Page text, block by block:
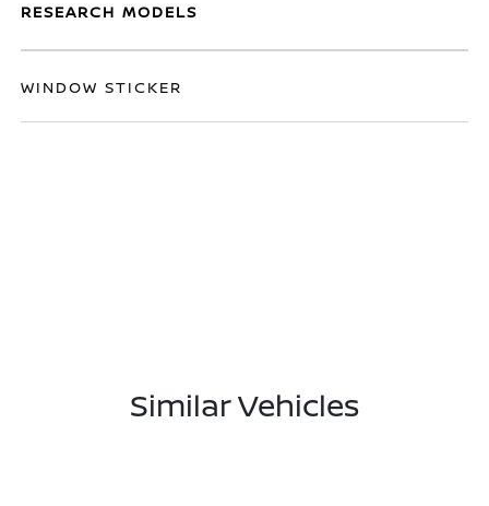
RESEARCH MODELS
WINDOW STICKER
Similar Vehicles